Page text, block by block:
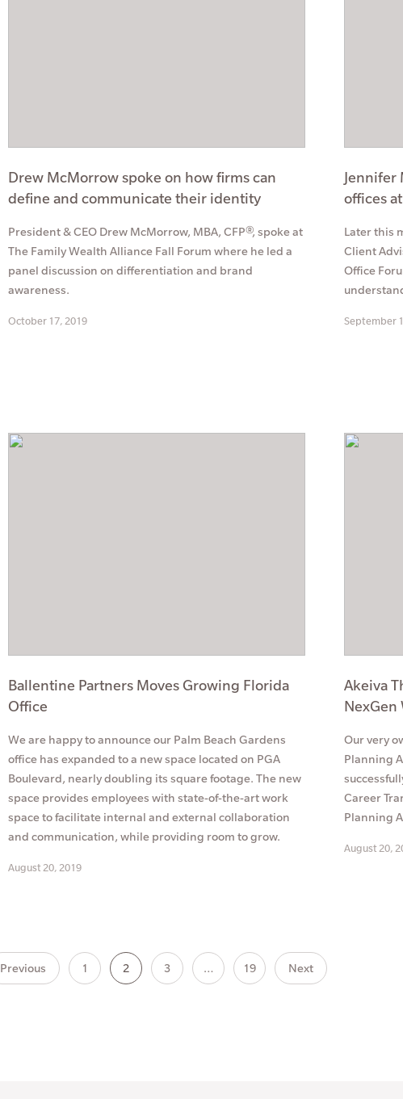
Drew McMorrow spoke on how firms can
define and communicate their identity
President & CEO Drew McMorrow, MBA, CFP®, spoke at
The Family Wealth Alliance Fall Forum where he led a
panel discussion on differentiation and brand
awareness.
October 17, 2019
Jennifer
offices
Later this
Client
Office
September
Ballentine Partners Moves Growing Florida
Office
We are happy to announce our Palm Beach Gardens
office has expanded to a new space located on PGA
Boulevard, nearly doubling its square footage. The new
space provides employees with state-of-the-art work
space to facilitate internal and external collaboration
and communication, while providing room to grow.
August 20, 2019
Akeiva
NexGen
Our very
Planning
Career
Planning
August 20,
Previous 1 2 3 … 19 Next